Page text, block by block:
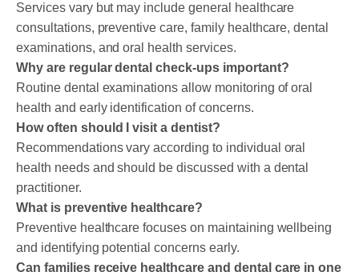
Services vary but may include general healthcare
consultations, preventive care, family healthcare, dental
examinations, and oral health services.
Why are regular dental check-ups important?
Routine dental examinations allow monitoring of oral
health and early identification of concerns.
How often should I visit a dentist?
Recommendations vary according to individual oral
health needs and should be discussed with a dental
practitioner.
What is preventive healthcare?
Preventive healthcare focuses on maintaining wellbeing
and identifying potential concerns early.
Can families receive healthcare and dental care in one